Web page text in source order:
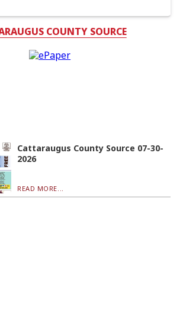
COUNTY SOURCE
Cattaraugus County Source 07-30-
2026
READ MORE...